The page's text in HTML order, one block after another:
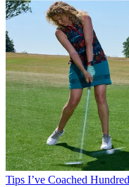
Tips I’ve Coached